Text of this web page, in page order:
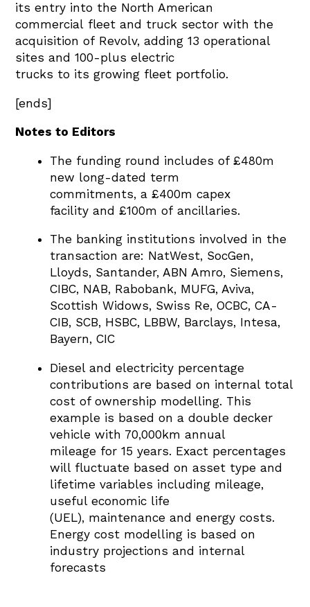
its entry into the North American
commercial fleet and truck sector with the
acquisition of Revolv, adding 13 operational
sites and 100-plus electric
trucks to its growing fleet portfolio.
[ends]
Notes to Editors
The funding round includes of £480m
new long-dated term
commitments, a £400m capex
facility and £100m of ancillaries.
The banking institutions involved in the
transaction are: NatWest, SocGen,
Lloyds, Santander,ABN Amro, Siemens,
CIBC, NAB, Rabobank, MUFG,Aviva,
Scottish Widows, Swiss Re,OCBC,CA-
CIB, SCB, HSBC, LBBW, Barclays, Intesa,
Bayern,CIC
Diesel and electricity percentage
contributions are based on internal total
cost of ownership modelling. This
example is based on a double decker
vehicle with 70,000km annual
mileage for 15 years. Exact percentages
will fluctuate based on asset type and
lifetime variables including mileage,
useful economic life
(UEL), maintenance and energy costs.
Energy cost modelling is based on
industry projections and internal
forecasts